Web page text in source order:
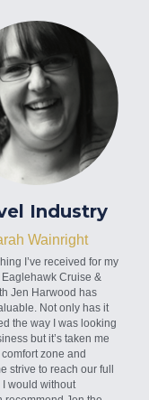
Industry
Wainright
I’ve received for my
Cruise &
Jen Harwood has
Not only has it
the way I was looking
but it’s taken me
zone and
strive to reach our full
would without